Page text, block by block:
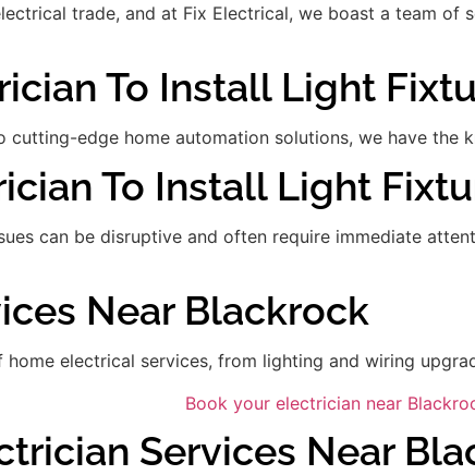
trade, and at Fix Electrical, we boast a team
To Install Light
cutting-edge home automation solutions, we have the
To Install Light
can be disruptive and often require immediate
Near Blackrock
electrical services, from lighting and wiring
Book your electrician near
Services Near